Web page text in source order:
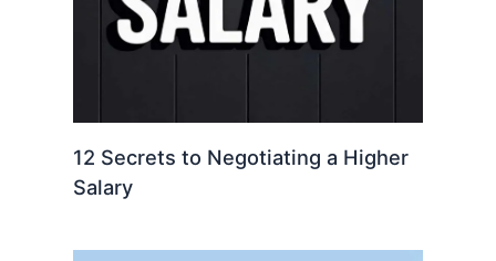
12 Secrets to Negotiating a Higher
Salary